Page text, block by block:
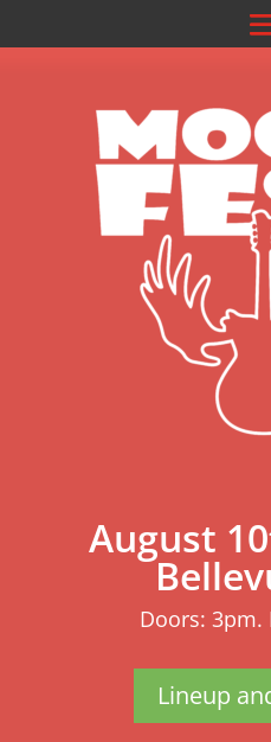
August
Doors: 3pm.
Lineup